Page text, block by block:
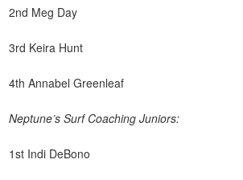
2nd Meg Day
3rd Keira Hunt
4th Annabel Greenleaf
Neptune’s Surf Coaching Juniors:
1st Indi DeBono